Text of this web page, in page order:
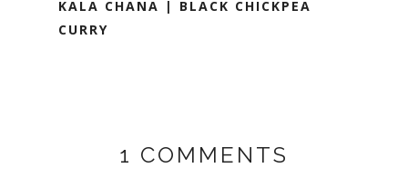
KALA CHANA | BLACK CHICKPEA
CURRY
1 COMMENTS